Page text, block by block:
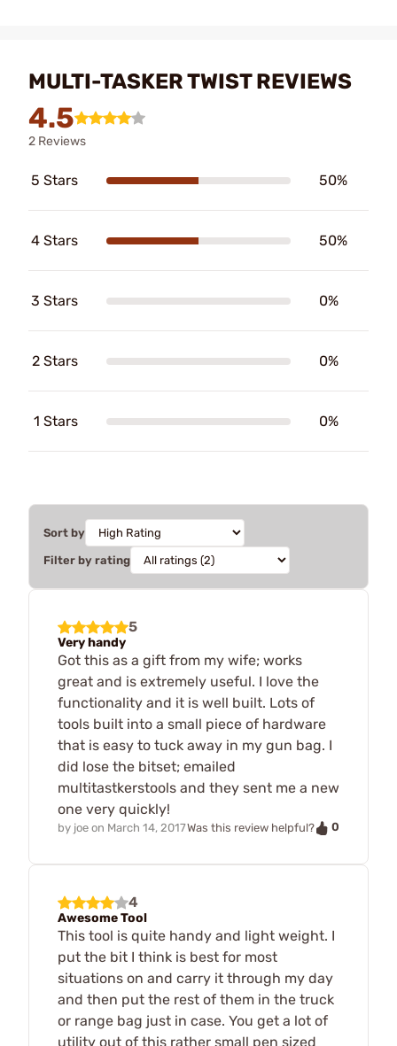
MULTI-TASKER TWIST REVIEWS
4.5
2 Reviews
5 Stars 50%
4 Stars 50%
3 Stars 0%
2 Stars 0%
1 Stars 0%
Sort by
Filter by rating
5
Very handy
Got this as a gift from my wife; works
great and is extremely useful. I love the
functionality and it is well built. Lots of
tools built into a small piece of hardware
that is easy to tuck away in my gun bag. I
did lose the bitset; emailed
multitastkerstools and they sent me a new
one very quickly!
by joe on March 14, 2017Was this review helpful? 0
4
Awesome Tool
This tool is quite handy and light weight. I
put the bit I think is best for most
situations on and carry it through my day
and then put the rest of them in the truck
or range bag just in case. You get a lot of
utility out of this rather small pen sized